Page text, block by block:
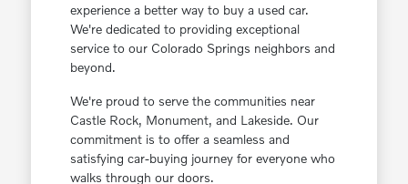
experience a better way to buy a used car.
We're dedicated to providing exceptional
service to our Colorado Springs neighbors and
beyond.
We're proud to serve the communities near
Castle Rock, Monument, and Lakeside. Our
commitment is to offer a seamless and
satisfying car-buying journey for everyone who
walks through our doors.